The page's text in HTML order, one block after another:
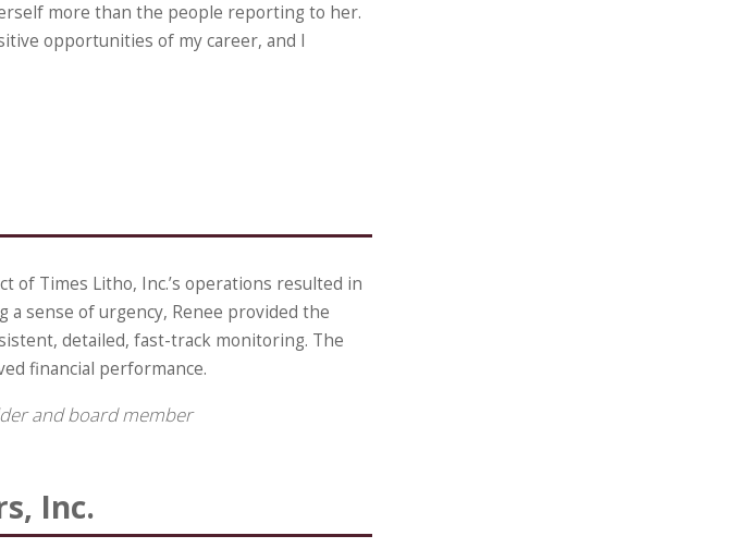
more than the people reporting to her.
opportunities of my career, and I
of Times Litho, Inc.’s operations resulted in
a sense of urgency, Renee provided the
detailed, fast-track monitoring. The
financial performance.
and board member
Inc.